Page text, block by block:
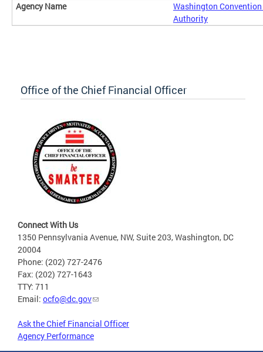
Washington
Authority
Office of the Chief Financial Officer
Connect With Us
1350 Pennsylvania Avenue, NW, Suite 203, Washington, DC
20004
Phone: (202) 727-2476
Fax: (202) 727-1643
TTY: 711
Email: ocfo@dc.gov
Ask the Chief Financial Officer
Agency Performance